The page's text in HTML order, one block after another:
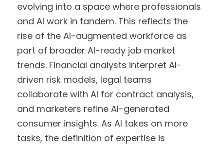
evolving into a space where professionals
and AI work in tandem. This reflects the
rise of the AI-augmented workforce as
part of broader AI-ready job market
trends. Financial analysts interpret AI-
driven risk models, legal teams
collaborate with AI for contract analysis,
and marketers refine AI-generated
consumer insights. As AI takes on more
tasks, the definition of expertise is